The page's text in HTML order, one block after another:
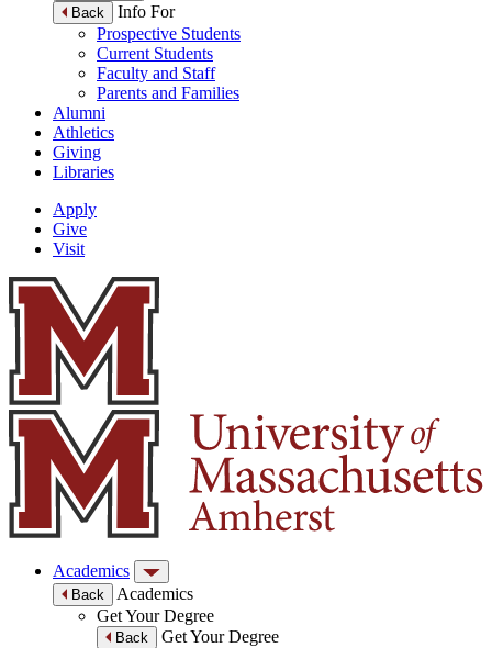
Back
Info For
Prospective Students
Current Students
Faculty and Staff
Parents and Families
Alumni
Athletics
Giving
Libraries
Apply
Give
Visit
Academics
Back
Academics
Get Your Degree
Back
Get Your Degree